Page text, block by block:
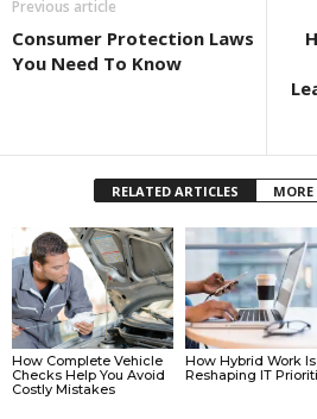
Previous article
Consumer Protection Laws
You Need To Know
RELATED ARTICLES
How Complete Vehicle
Checks Help You Avoid
Costly Mistakes
How Hybrid Work Is
Reshaping IT